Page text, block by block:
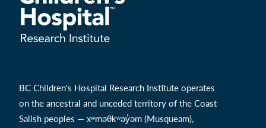
BC Children's Hospital Research Institute operates
on the ancestral and unceded territory of the Coast
Salish peoples — xʷməθkʷəy̓əm (Musqueam),